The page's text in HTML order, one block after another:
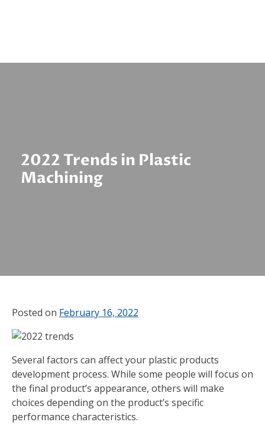
2022 Trends in Plastic
Machining
Posted on February 16, 2022
Several factors can affect your plastic products
development process. While some people will focus on
the final product’s appearance, others will make
choices depending on the product’s specific
performance characteristics.